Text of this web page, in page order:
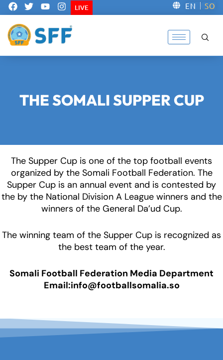
F
a
c
e
b
o
T
w
t
t
r
Y
o
t
u
e
I
n
t
a
r
LIVE EN SO
THE SOMALI SUPPER CUP
The Supper Cup is one of the top football events
organized by the Somali Football Federation. The
Supper Cup is an annual event and is contested by
the by the National Division A League winners and the
winners of the General Da’ud Cup.
The winning team of the Supper Cup is recognized as
the best team of the year.
Somali Football Federation Media Department
Email:info@footballsomalia.so